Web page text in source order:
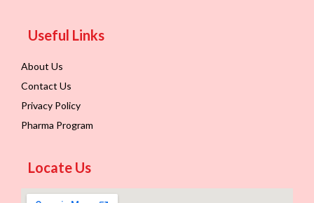
Useful Links
About Us
Contact Us
Privacy Policy
Pharma Program
Locate Us